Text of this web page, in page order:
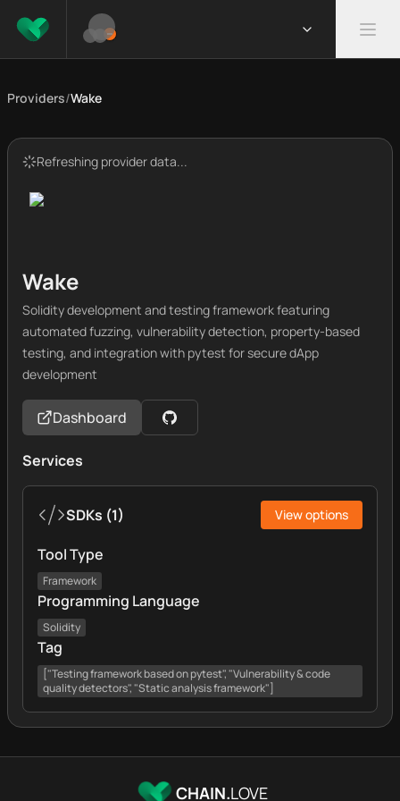
Providers/Wake
Refreshing provider data...
Wake
Solidity development and testing framework featuring
automated fuzzing, vulnerability detection, property-based
testing, and integration with pytest for secure dApp
development
Dashboard
Services
SDKs (1) View options
Tool Type
Framework
Programming Language
Solidity
Tag
["Testing framework based on pytest", "Vulnerability & code
quality detectors", "Static analysis framework"]
CHAIN.LOVE